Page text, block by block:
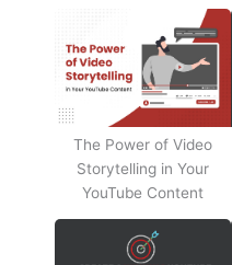
The Power of Video
Storytelling in Your
YouTube Content